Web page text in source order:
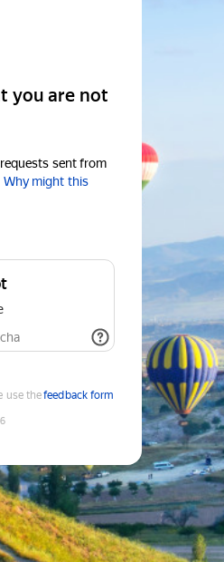
you are not
sent from
Why might this
use thefeedback form